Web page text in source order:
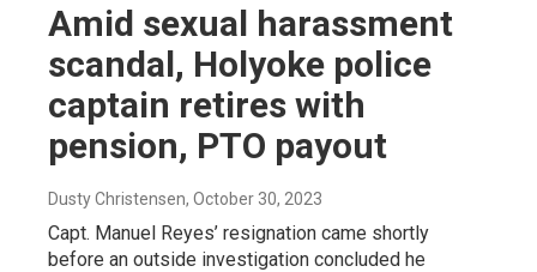
Amid sexual harassment
scandal, Holyoke police
captain retires with
pension, PTO payout
Dusty Christensen, October 30, 2023
Capt. Manuel Reyes’ resignation came shortly
before an outside investigation concluded he